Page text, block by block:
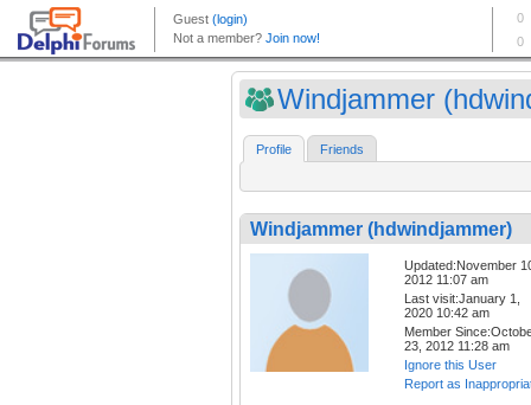
Windjammer
Profile Friends
Windjammer (hdwindjammer)
Updated:November
2012 11:07 am
Last visit:January 1,
2020 10:42 am
Member
23, 2012 11:28 am
Ignore this User
Report as